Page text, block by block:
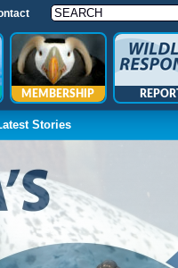
MEMBERSHIP
Stories